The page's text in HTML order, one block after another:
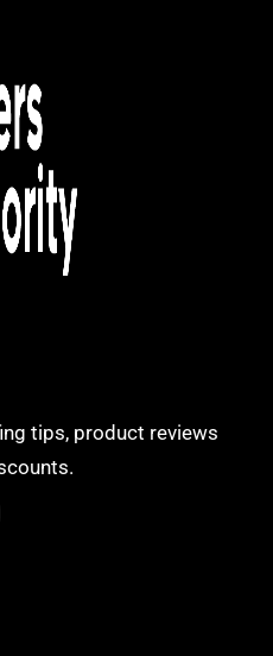
tips, product reviews